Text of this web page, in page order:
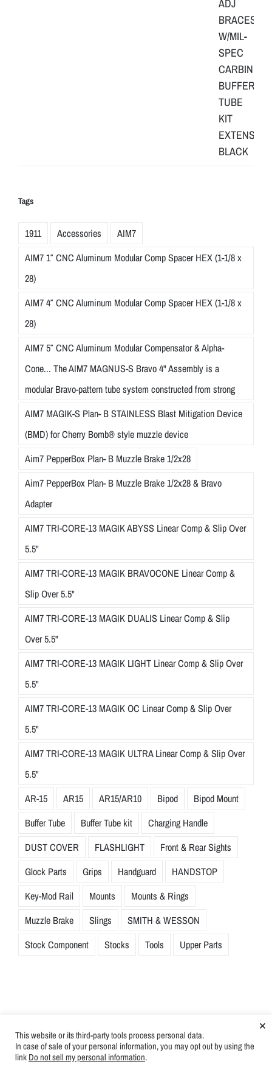
Tags
1911 Accessories
AIM7
AIM7 1″ CNC Aluminum Modular Comp Spacer HEX (1-1/8 x
28)
AIM7 4″ CNC Aluminum Modular Comp Spacer HEX (1-1/8 x
28)
AIM7 5″ CNC Aluminum Modular Compensator & Alpha-
Cone... The AIM7 MAGNUS-S Bravo 4" Assembly is a
modular Bravo-pattern tube system constructed from strong
AIM7 MAGIK-S Plan- B STAINLESS Blast Mitigation Device
(BMD) for Cherry Bomb® style muzzle device
Aim7 PepperBox Plan- B Muzzle Brake 1/2x28
Aim7 PepperBox Plan- B Muzzle Brake 1/2x28 & Bravo
Adapter
AIM7 TRI-CORE-13 MAGIK ABYSS Linear Comp & Slip Over
5.5"
AIM7 TRI-CORE-13 MAGIK BRAVOCONE Linear Comp &
Slip Over 5.5"
AIM7 TRI-CORE-13 MAGIK DUALIS Linear Comp & Slip
Over 5.5"
AIM7 TRI-CORE-13 MAGIK LIGHT Linear Comp & Slip Over
5.5"
AIM7 TRI-CORE-13 MAGIK OC Linear Comp & Slip Over
5.5"
AIM7 TRI-CORE-13 MAGIK ULTRA Linear Comp & Slip Over
5.5"
AR-15
AR15 AR15/AR10 Bipod
Bipod Mount
Buffer Tube
Buffer Tube kit
Charging Handle
DUST COVER
FLASHLIGHT
Front & Rear Sights
Glock Parts
Grips Handguard
HANDSTOP
Key-Mod Rail
Mounts
Mounts & Rings
Muzzle Brake
Slings
SMITH & WESSON
Stock Component
Stocks Tools Upper Parts
This website or its third-party tools process personal data.
In case of sale of your personal information, you may opt out by using the
link Do not sell my personal information.
×